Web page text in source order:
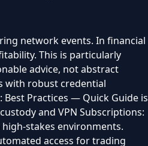
network events. In financial
This is particularly
advice, not abstract
with robust credential
Practices — Quick Guide is
and VPN Subscriptions:
stakes environments.
access for trading